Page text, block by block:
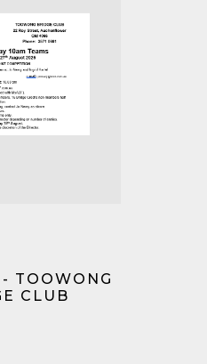
TOOWONG
CLUB